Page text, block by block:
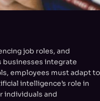
job roles, and
businesses integrate
employees must adapt to
intelligence’s role in
individuals and